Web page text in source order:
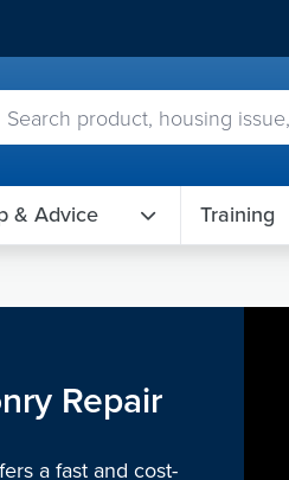
& Advice Training
Repair
a fast and cost-